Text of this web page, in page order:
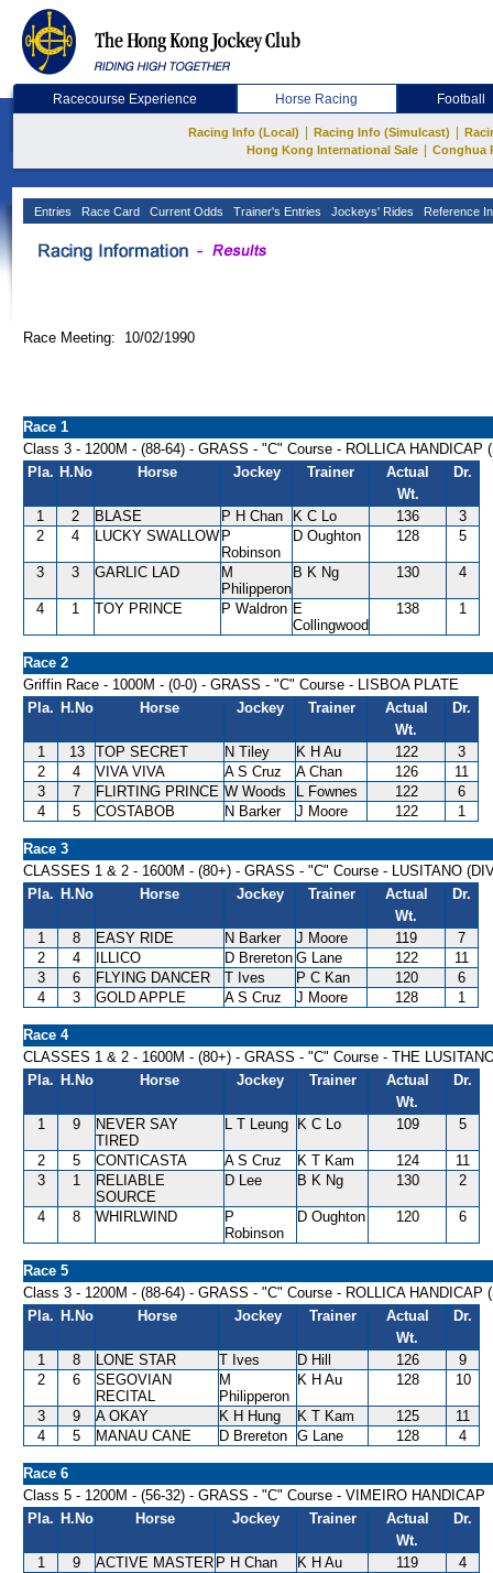
Racecourse Experience Horse Racing Football
Racing Info (Local) Racing Info (Simulcast)
Hong Kong International Sale
Conghua
Entries Race Card Current Odds Trainer's Entries Jockeys' Rides Reference
Race Meeting: 10/02/1990
Race 1
Class 3 - 1200M - (88-64) - GRASS - "C" Course - ROLLICA HANDICAP
Pla. H.No Horse Jockey Trainer
Actual
Wt.
Dr.
1 2 BLASE P H Chan K C Lo 136
3
2
4 LUCKY SWALLOW P
Robinson
D Oughton 128 5
3 3 GARLIC LAD
M
Philipperon
B K Ng 130 4
4 1 TOY PRINCE P Waldron E
Collingwood
138 1
Race 2
Griffin Race - 1000M - (0-0) - GRASS - "C" Course - LISBOA PLATE
Pla. H.No Horse Jockey Trainer
Actual
Wt.
Dr.
1 13 TOP SECRET N Tiley K H Au 122
3
2
4 VIVA VIVA A S Cruz A Chan 126
11
3
7 FLIRTING PRINCE W Woods L Fownes 122
6
4
5 COSTABOB N Barker J Moore 122 1
Race 3
CLASSES 1 & 2 - 1600M - (80+) - GRASS - "C" Course - LUSITANO
Pla. H.No Horse Jockey Trainer
Actual
Wt.
Dr.
1 8 EASY RIDE N Barker J Moore 119
7
2
4 ILLICO D Brereton G Lane 122
11
3
6 FLYING DANCER T Ives P C Kan 120
6
4
3 GOLD APPLE A S Cruz J Moore 128 1
Race 4
CLASSES 1 & 2 - 1600M - (80+) - GRASS - "C" Course - THE
Pla. H.No Horse Jockey Trainer
Actual
Wt.
Dr.
1 9
NEVER SAY
TIRED
L T Leung K C Lo 109 5
2 5 CONTICASTA A S Cruz K T Kam 124
11
3
1
RELIABLE
SOURCE
D Lee B K Ng 130 2
4 8 WHIRLWIND
P
Robinson
D Oughton 120 6
Race 5
Class 3 - 1200M - (88-64) - GRASS - "C" Course - ROLLICA HANDICAP
Pla. H.No Horse Jockey Trainer
Actual
Wt.
Dr.
1 8 LONE STAR T Ives D Hill 126
9
2
6
SEGOVIAN
RECITAL
M
Philipperon
K H Au 128 10
3 9 A OKAY K H Hung K T Kam 125
11
4
5 MANAU CANE D Brereton G Lane 128 4
Race 6
Class 5 - 1200M - (56-32) - GRASS - "C" Course - VIMEIRO HANDICAP
Pla. H.No Horse Jockey Trainer
Actual
Wt.
Dr.
1 9 ACTIVE MASTER P H Chan K H Au 119
4